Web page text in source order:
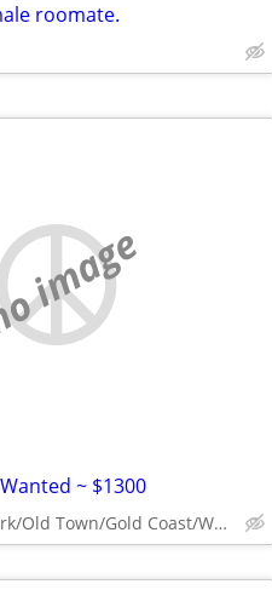
roomate.
image
~ $1300
Lincoln Park/Old Town/Gold Coast/WP/Bucktown